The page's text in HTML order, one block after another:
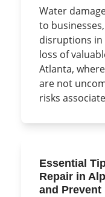
Water
to
disruptions
loss of
Atlanta,
are not
risks
Essential
Repair in
and Prevent